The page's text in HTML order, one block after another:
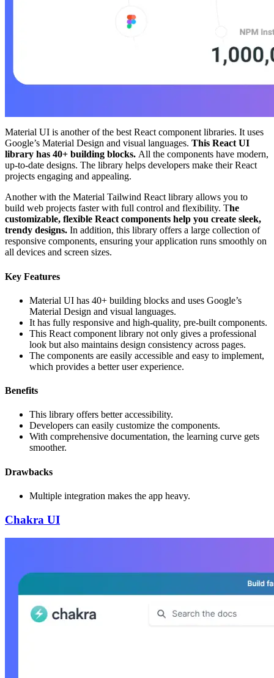
Material UI is another of the best React component libraries. It uses
Google’s Material Design and visual languages. This React UI
library has 40+ building blocks. All the components have modern,
up-to-date designs. The library helps developers make their React
projects engaging and appealing.
Another with the Material Tailwind React library allows you to
build web projects faster with full control and flexibility. The
customizable, flexible React components help you create sleek,
trendy designs. In addition, this library offers a large collection of
responsive components, ensuring your application runs smoothly on
all devices and screen sizes.
Key Features
Material UI has 40+ building blocks and uses Google’s
Material Design and visual languages.
It has fully responsive and high-quality, pre-built components.
This React component library not only gives a professional
look but also maintains design consistency across pages.
The components are easily accessible and easy to implement,
which provides a better user experience.
Benefits
This library offers better accessibility.
Developers can easily customize the components.
With comprehensive documentation, the learning curve gets
smoother.
Drawbacks
Multiple integration makes the app heavy.
Chakra UI